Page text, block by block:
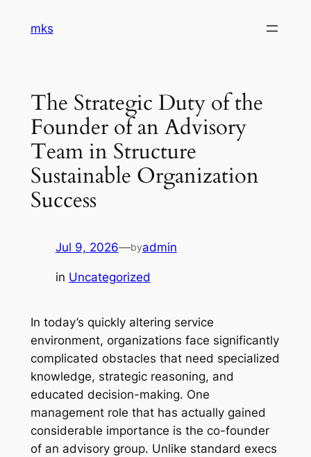
mks
The Strategic Duty of the
Founder of an Advisory
Team in Structure
Sustainable Organization
Success
Jul 9, 2026—byadmin
in Uncategorized
In today’s quickly altering service
environment, organizations face significantly
complicated obstacles that need specialized
knowledge, strategic reasoning, and
educated decision-making. One
management role that has actually gained
considerable importance is the co-founder
of an advisory group. Unlike standard execs